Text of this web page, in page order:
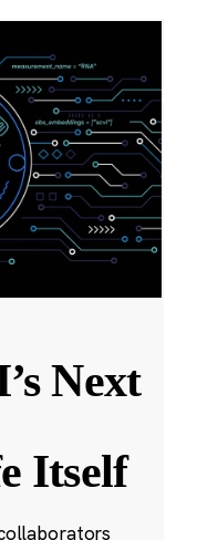
Next
Itself